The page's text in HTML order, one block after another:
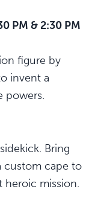
PM & 2:30 PM
figure by
invent a
powers.
Bring
custom cape to
heroic mission.